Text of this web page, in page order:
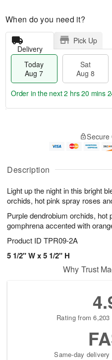
Description
Light up the night in this bright
orchids, hot pink spray roses
Purple dendrobium orchids,
gomphrena accented with
Product ID TPR09-2A
5 1/2" W x 5 1/2" H
When do you need it?
Delivery
Pick Up
Today
Aug 7
Sat
Aug 8
u
7
g
g
e
t
s
Order in the next2 hrs 20 mins
Secure
Why Trust
Rating from
Same-day